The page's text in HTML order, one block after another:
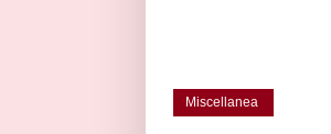
Miscellanea